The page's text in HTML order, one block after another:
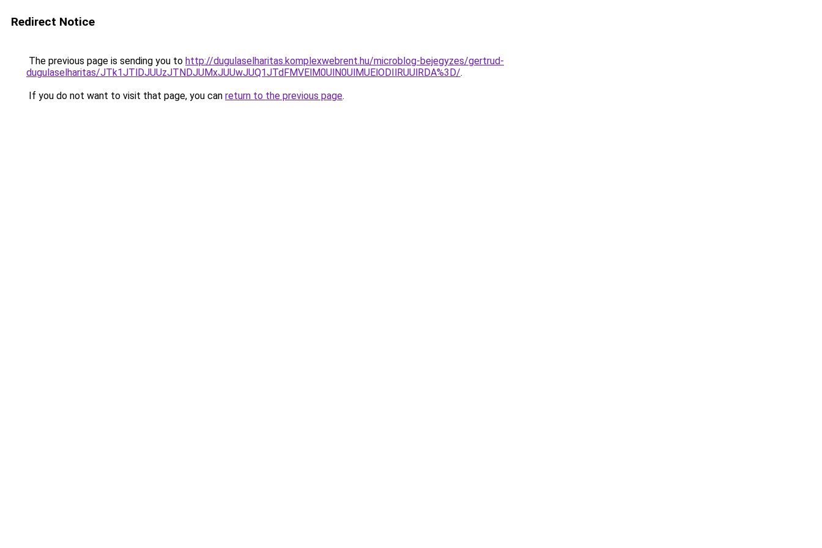
Redirect Notice
The previous page is sending you to http://dugulaselharitas.komplexwebrent.hu/microblog-bejegyzes/gertrud-
dugulaselharitas/JTk1JTlDJUUzJTNDJUMxJUUwJUQ1JTdFMVElM0UlN0UlMUElODIlRUUlRDA%3D/.
If you do not want to visit that page, you can return to the previous page.